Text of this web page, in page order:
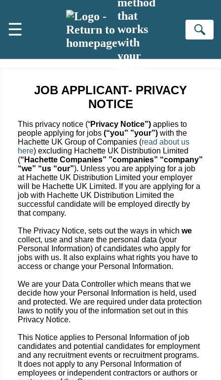
☰
that
works
with
your
JOB APPLICANT- PRIVACY
NOTICE
This privacy notice (“Privacy Notice”) applies to
people applying for jobs (“you” ”your”) with the
Hachette UK Group of Companies (read about us
here) excluding Hachette UK Distribution Limited
(“Hachette Companies” ”companies” “company”
“we” “us “our”). Unless you are applying for a job
at Hachette UK Distribution Limited your employer
will be Hachette UK Limited. If you are applying for a
job with Hachette UK Distribution Limited the
successful candidate will be employed directly by
that company.
The Privacy Notice, sets out the ways in which we
collect, use and share the personal data (your
Personal Information) of candidates who apply for
jobs with us. It also explains what rights you have to
access or change your Personal Information.
We are your Data Controller which means that we
decide how your Personal Information is held, used
and protected. We are required under data protection
laws to notify you of the information set out in this
Privacy Notice.
This Notice applies to Personal Information of job
candidates and potential candidates for employment
and any recruitment events or recruitment programs.
It does not apply to any Personal Information of
employees or independent contractors or authors or